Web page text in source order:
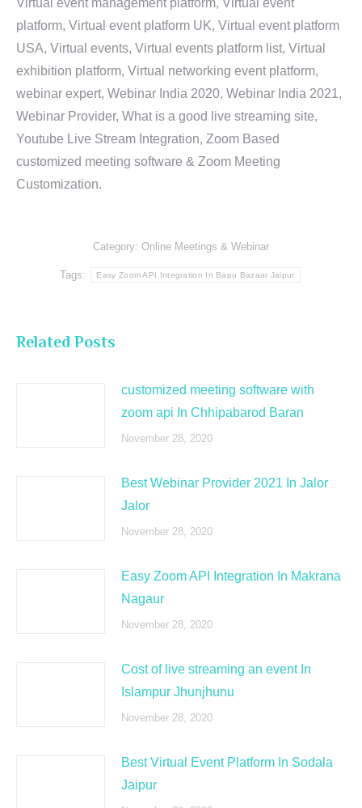
Virtual event management platform, Virtual event
platform, Virtual event platform UK, Virtual event platform
USA, Virtual events, Virtual events platform list, Virtual
exhibition platform, Virtual networking event platform,
webinar expert, Webinar India 2020, Webinar India 2021,
Webinar Provider, What is a good live streaming site,
Youtube Live Stream Integration, Zoom Based
customized meeting software & Zoom Meeting
Customization.
Category: Online Meetings & Webinar
Tags: Easy Zoom API Integration In Bapu Bazaar Jaipur
Related Posts
customized meeting software with
zoom api In Chhipabarod Baran
November 28, 2020
Best Webinar Provider 2021 In Jalor
Jalor
November 28, 2020
Easy Zoom API Integration In Makrana
Nagaur
November 28, 2020
Cost of live streaming an event In
Islampur Jhunjhunu
November 28, 2020
Best Virtual Event Platform In Sodala
Jaipur